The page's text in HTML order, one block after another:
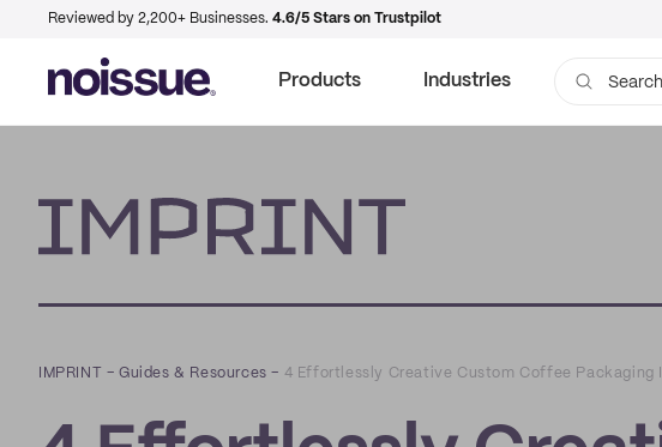
Reviewed by 2,200+ Businesses. 4.6/5 Stars on Trustpilot
Products Industries
IMPRINT –Guides & Resources – 4 Effortlessly Creative Custom Coffee Packaging